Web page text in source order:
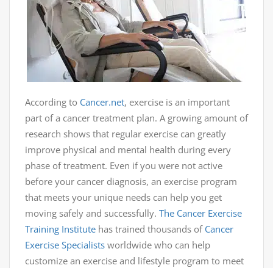
According to Cancer.net, exercise is an important
part of a cancer treatment plan. A growing amount of
research shows that regular exercise can greatly
improve physical and mental health during every
phase of treatment. Even if you were not active
before your cancer diagnosis, an exercise program
that meets your unique needs can help you get
moving safely and successfully. The Cancer Exercise
Training Institute has trained thousands of Cancer
Exercise Specialists worldwide who can help
customize an exercise and lifestyle program to meet